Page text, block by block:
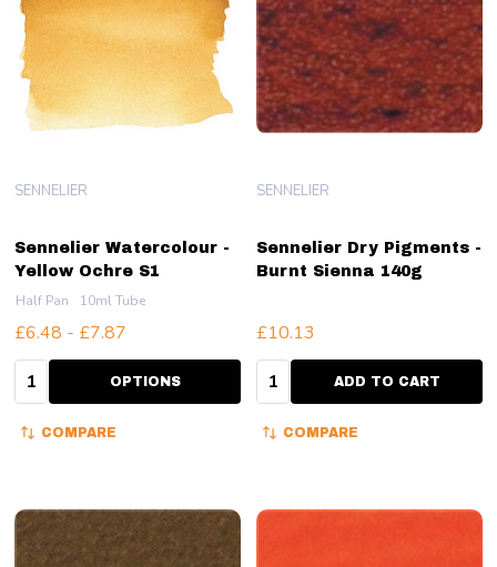
Sennelier Watercolour -
Yellow Ochre S1
SENNELIER
Half Pan 10ml Tube
£6.48 - £7.87
Quantity: OPTIONS
COMPARE
Sennelier Dry Pigments -
Burnt Sienna 140g
SENNELIER
£10.13
Quantity:ADD TO CART
COMPARE